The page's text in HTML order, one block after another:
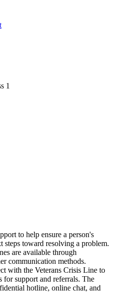
1
to help ensure a person's
steps toward resolving a problem.
are available through
communication methods.
with the Veterans Crisis Line to
for support and referrals. The
hotline, online chat, and